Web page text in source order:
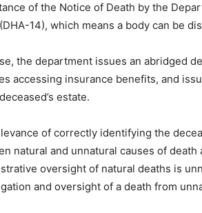
of the Notice of Death by the
14), which means a body can be
the department issues an abridged
accessing insurance benefits, and
estate.
of correctly identifying the
natural and unnatural causes of
oversight of natural deaths is
and oversight of a death from